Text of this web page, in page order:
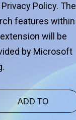
Privacy Policy. The
features within
will be
by Microsoft
ADD TO